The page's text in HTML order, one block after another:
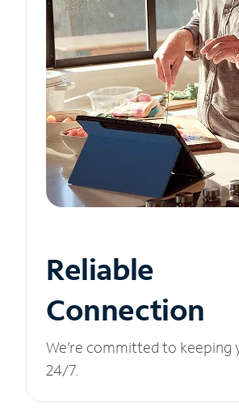
Reliable
Connection
We’re committed to
24/7.